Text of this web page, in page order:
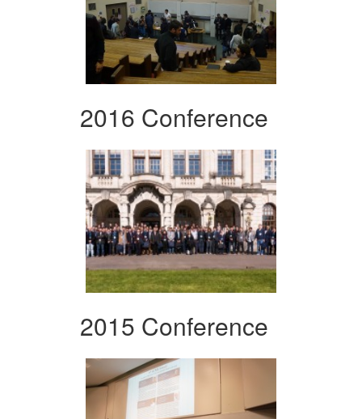
2016 Conference
2015 Conference